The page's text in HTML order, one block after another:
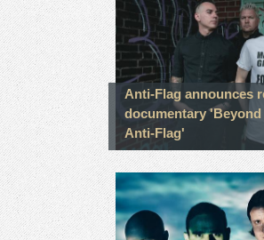
Anti-Flag announces
documentary
Anti-Flag'